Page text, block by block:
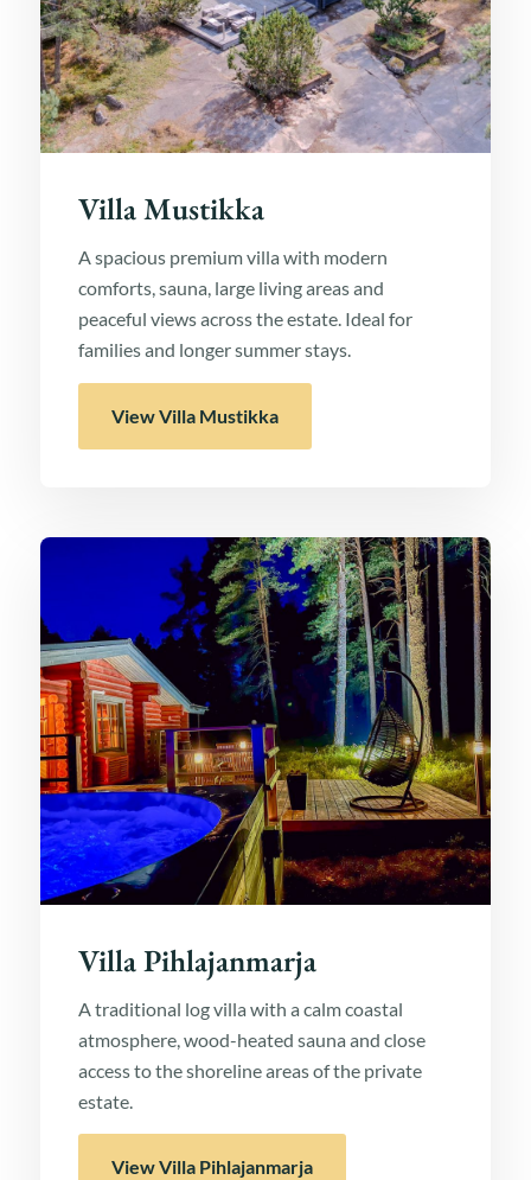
Villa Mustikka
A spacious premium villa with modern
comforts, sauna, large living areas and
peaceful views across the estate. Ideal for
families and longer summer stays.
View Villa Mustikka
Villa Pihlajanmarja
A traditional log villa with a calm coastal
atmosphere, wood-heated sauna and close
access to the shoreline areas of the private
estate.
View Villa Pihlajanmarja